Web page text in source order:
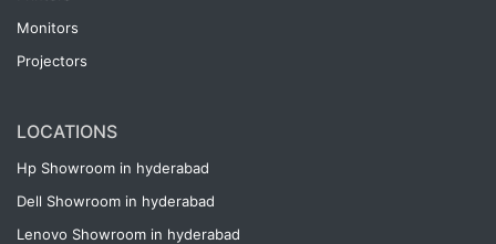
Monitors
Projectors
LOCATIONS
Hp Showroom in hyderabad
Dell Showroom in hyderabad
Lenovo Showroom in hyderabad